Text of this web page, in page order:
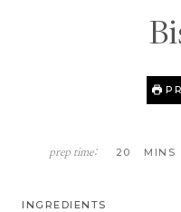
prep time: 20 MINS
INGREDIENTS